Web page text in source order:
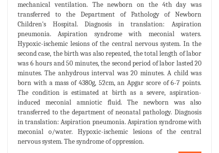
mechanical ventilation. The newborn on the 4th day was
transferred to the Department of Pathology of Newborn
Children's Hospital. Diagnosis in translation: Aspiration
pneumonia. Aspiration syndrome with meconial waters.
Hypoxic-ischemic lesions of the central nervous system. In the
second case, the birth was also repeated, the total length of labor
was 6 hours and 50 minutes, the second period of labor lasted 20
minutes. The anhydrous interval was 20 minutes. A child was
born with a mass of 4380g, 52cm, an Apgar score of 6-7 points.
The condition is estimated at birth as a severe, aspiration-
induced meconial amniotic fluid. The newborn was also
transferred to the department of neonatal pathology. Diagnosis
in translation: Aspiration pneumonia. Aspiration syndrome with
meconial o/water. Hypoxic-ischemic lesions of the central
nervous system. The syndrome of oppression.